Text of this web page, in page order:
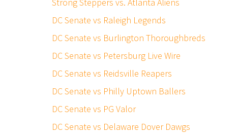
DC Senate vs Raleigh Legends
DC Senate vs Burlington Thoroughbreds
DC Senate vs Petersburg Live Wire
DC Senate vs Reidsville Reapers
DC Senate vs Philly Uptown Ballers
DC Senate vs PG Valor
DC Senate vs Delaware Dover Dawgs